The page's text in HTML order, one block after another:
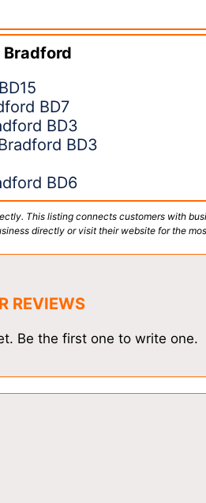
Bradford
BD7
BD3
BD3
BD6
This listing connects customers with
directly or visit their website for the
REVIEWS
Be the first one to write one.